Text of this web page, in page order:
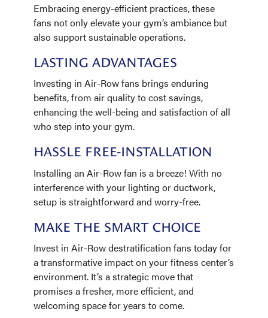
Embracing energy-efficient practices, these
fans not only elevate your gym’s ambiance but
also support sustainable operations.
LASTING ADVANTAGES
Investing in Air-Row fans brings enduring
benefits, from air quality to cost savings,
enhancing the well-being and satisfaction of all
who step into your gym.
HASSLE FREE-INSTALLATION
Installing an Air-Row fan is a breeze! With no
interference with your lighting or ductwork,
setup is straightforward and worry-free.
MAKE THE SMART CHOICE
Invest in Air-Row destratification fans today for
a transformative impact on your fitness center’s
environment. It’s a strategic move that
promises a fresher, more efficient, and
welcoming space for years to come.